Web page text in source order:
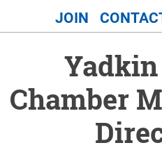
JOIN
Chamber